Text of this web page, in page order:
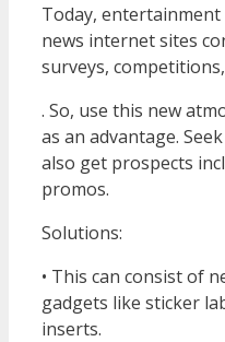
Today, entertainment
news internet sites
surveys,
. So, use this new
as an advantage.
also get prospects
promos.
Solutions:
• This can consist of
gadgets like sticker
inserts.